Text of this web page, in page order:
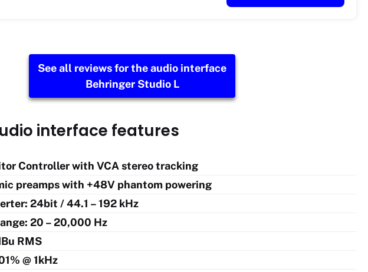
See all reviews for the audio interface
Behringer Studio L
interface features
Controller with VCA stereo tracking
preamps with +48V phantom powering
24bit / 44.1 – 192 kHz
20 – 20,000 Hz
RMS
@ 1kHz